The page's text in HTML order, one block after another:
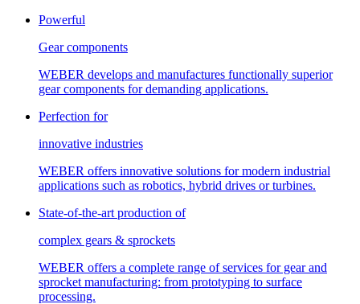
Powerful
Gear components
WEBER develops and manufactures functionally superior
gear components for demanding applications.
Perfection for
innovative industries
WEBER offers innovative solutions for modern industrial
applications such as robotics, hybrid drives or turbines.
State-of-the-art production of
complex gears & sprockets
WEBER offers a complete range of services for gear and
sprocket manufacturing: from prototyping to surface
processing.